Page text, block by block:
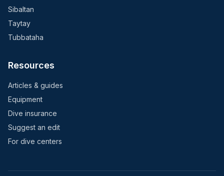
Sibaltan
Taytay
Tubbataha
Resources
Articles & guides
Equipment
Dive insurance
Suggest an edit
For dive centers